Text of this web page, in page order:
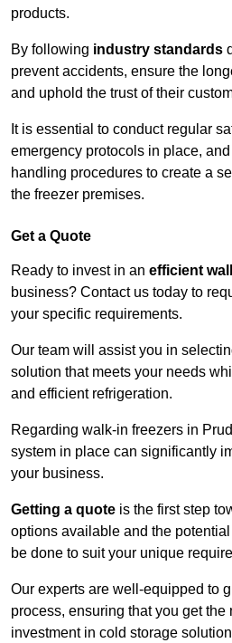
products.
By following industry standards
prevent accidents, ensure the
and uphold the trust of their
It is essential to conduct regular
emergency protocols in place,
handling procedures to create a
the freezer premises.
Get a Quote
Ready to invest in an efficient
business? Contact us today to
your specific requirements.
Our team will assist you in
solution that meets your needs
and efficient refrigeration.
Regarding walk-in freezers in
system in place can significantly
your business.
Getting a quote is the first step
options available and the
be done to suit your unique
Our experts are well-equipped to
process, ensuring that you get the
investment in cold storage